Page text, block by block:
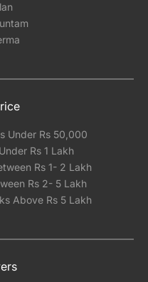
Under Rs 50,000
Rs 1 Lakh
Rs 1- 2 Lakh
Rs 2- 5 Lakh
Above Rs 5 Lakh